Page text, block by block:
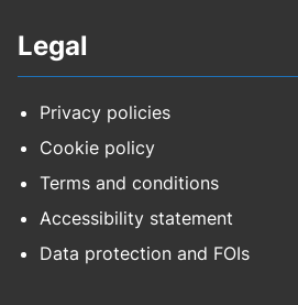
Legal
Privacy policies
Cookie policy
Terms and conditions
Accessibility statement
Data protection and FOIs